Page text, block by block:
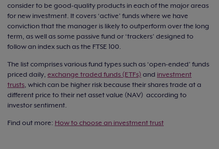
consider to be good-quality products in each of the major areas
for new investment. It covers ‘active’ funds where we have
conviction that the manager is likely to outperform over the long
term, as well as some passive fund or ‘trackers’ designed to
follow an index such as the FTSE 100.
The list comprises various fund types such as ‘open-ended’ funds
priced daily, exchange traded funds (ETFs) and investment
trusts, which can be higher risk because their shares trade at a
different price to their net asset value (NAV) according to
investor sentiment.
Find out more: How to choose an investment trust